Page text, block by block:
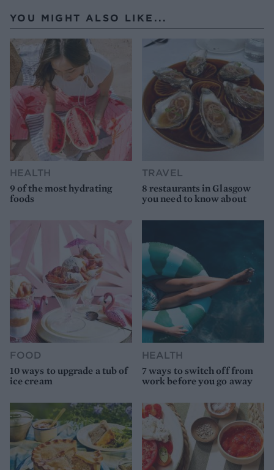
YOU MIGHT ALSO LIKE...
HEALTH
9 of the most hydrating
foods
TRAVEL
8 restaurants in Glasgow
you need to know about
FOOD
10 ways to upgrade a tub of
ice cream
HEALTH
7 ways to switch off from
work before you go away